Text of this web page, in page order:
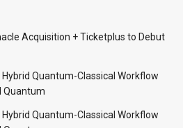
Acquisition + Ticketplus to Debut
Quantum-Classical Workflow
Quantum
Quantum-Classical Workflow